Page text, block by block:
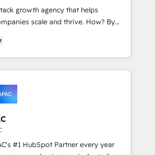
well, and reported on with clear
is driven by core values; Joy, Grit,
driven to win for the
of the company and its clientele, and
growth agency that helps
scale and thrive. How? By
streamlining every single revenue-
your business. We’re proud
Solutions Partners and devout CRM
harness HubSpot’s custom digital
a RevOps machine that drives more
better leads and crushes your
and we'd love to work with you
#1 HubSpot Partner every year